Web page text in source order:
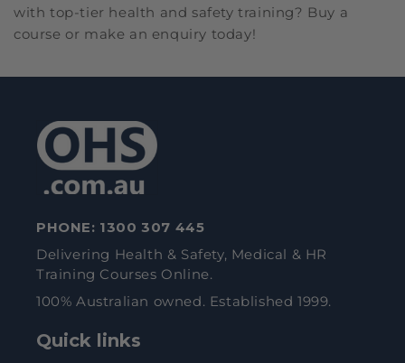
with top-tier health and safety training? Buy a
course or make an enquiry today!
PHONE: 1300 307 445
Delivering Health & Safety, Medical & HR
Training Courses Online.
100% Australian owned. Established 1999.
Quick links